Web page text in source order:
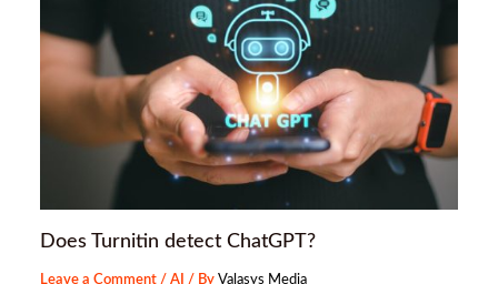
Does Turnitin detect ChatGPT?
Leave a Comment /AI / ByValasys Media